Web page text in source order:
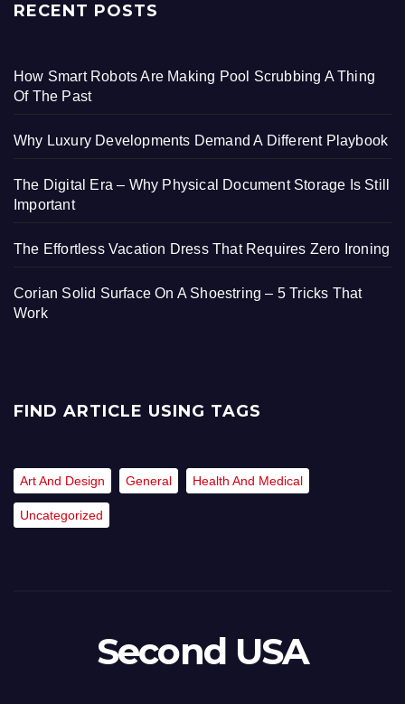
RECENT POSTS
How Smart Robots Are Making Pool Scrubbing A Thing
Of The Past
Why Luxury Developments Demand A Different Playbook
The Digital Era – Why Physical Document Storage Is Still
Important
The Effortless Vacation Dress That Requires Zero Ironing
Corian Solid Surface On A Shoestring – 5 Tricks That
Work
FIND ARTICLE USING TAGS
Art And Design General Health And Medical
Uncategorized
Second USA